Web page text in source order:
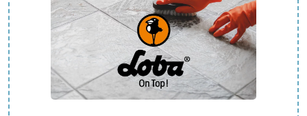
out amazing. We
was completed